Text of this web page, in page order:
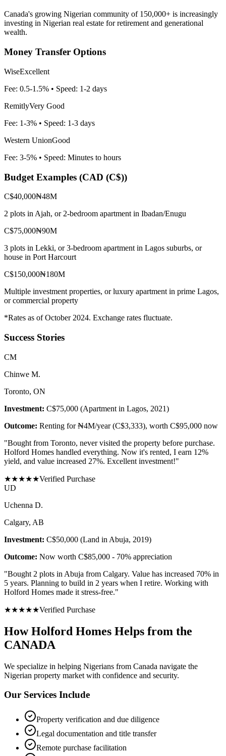
Canada's growing Nigerian community of 150,000+ is increasingly
investing in Nigerian real estate for retirement and generational
wealth.
Money Transfer Options
WiseExcellent
Fee: 0.5-1.5% • Speed: 1-2 days
RemitlyVery Good
Fee: 1-3% • Speed: 1-3 days
Western UnionGood
Fee: 3-5% • Speed: Minutes to hours
Budget Examples (CAD (C$))
C$40,000₦48M
2 plots in Ajah, or 2-bedroom apartment in Ibadan/Enugu
C$75,000₦90M
3 plots in Lekki, or 3-bedroom apartment in Lagos suburbs, or
house in Port Harcourt
C$150,000₦180M
Multiple investment properties, or luxury apartment in prime Lagos,
or commercial property
*Rates as of October 2024. Exchange rates fluctuate.
Success Stories
CM
Chinwe M.
Toronto, ON
Investment: C$75,000 (Apartment in Lagos, 2021)
Outcome: Renting for ₦4M/year (C$3,333), worth C$95,000 now
"Bought from Toronto, never visited the property before purchase.
Holford Homes handled everything. Now it's rented, I earn 12%
yield, and value increased 27%. Excellent investment!"
★★★★★Verified Purchase
UD
Uchenna D.
Calgary, AB
Investment: C$50,000 (Land in Abuja, 2019)
Outcome: Now worth C$85,000 - 70% appreciation
"Bought 2 plots in Abuja from Calgary. Value has increased 70% in
5 years. Planning to build in 2 years when I retire. Working with
Holford Homes made it stress-free."
★★★★★Verified Purchase
How Holford Homes Helps from the
CANADA
We specialize in helping Nigerians from Canada navigate the
Nigerian property market with confidence and security.
Our Services Include
Property verification and due diligence
Legal documentation and title transfer
Remote purchase facilitation